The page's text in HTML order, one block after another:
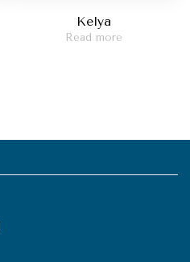
Kelya
Read more